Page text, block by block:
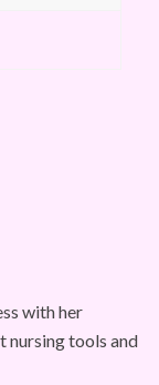
with her
nursing tools and